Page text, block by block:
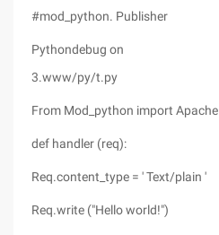
#mod_python. Publisher
Pythondebug on
3.www/py/t.py
From Mod_python import Apache
def handler (req):
Req.content_type = ' Text/plain '
Req.write ("Hello world!")